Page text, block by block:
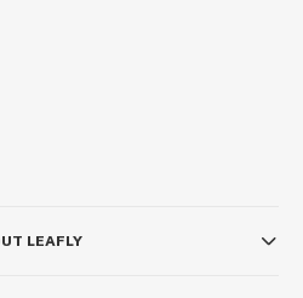
LEAFLY